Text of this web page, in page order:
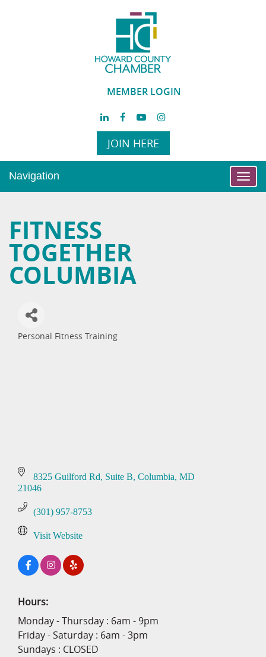
MEMBER LOGIN
JOIN HERE
Navigation
FITNESS
TOGETHER
COLUMBIA
Personal Fitness Training
8325 Guilford Rd Suite B Columbia MD
21046
(301) 957-8753
Visit Website
Hours:
Monday - Thursday : 6am - 9pm
Friday - Saturday : 6am - 3pm
Sundays : CLOSED